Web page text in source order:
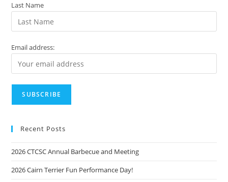
Last Name
Email address:
Recent Posts
2026 CTCSC Annual Barbecue and Meeting
2026 Cairn Terrier Fun Performance Day!